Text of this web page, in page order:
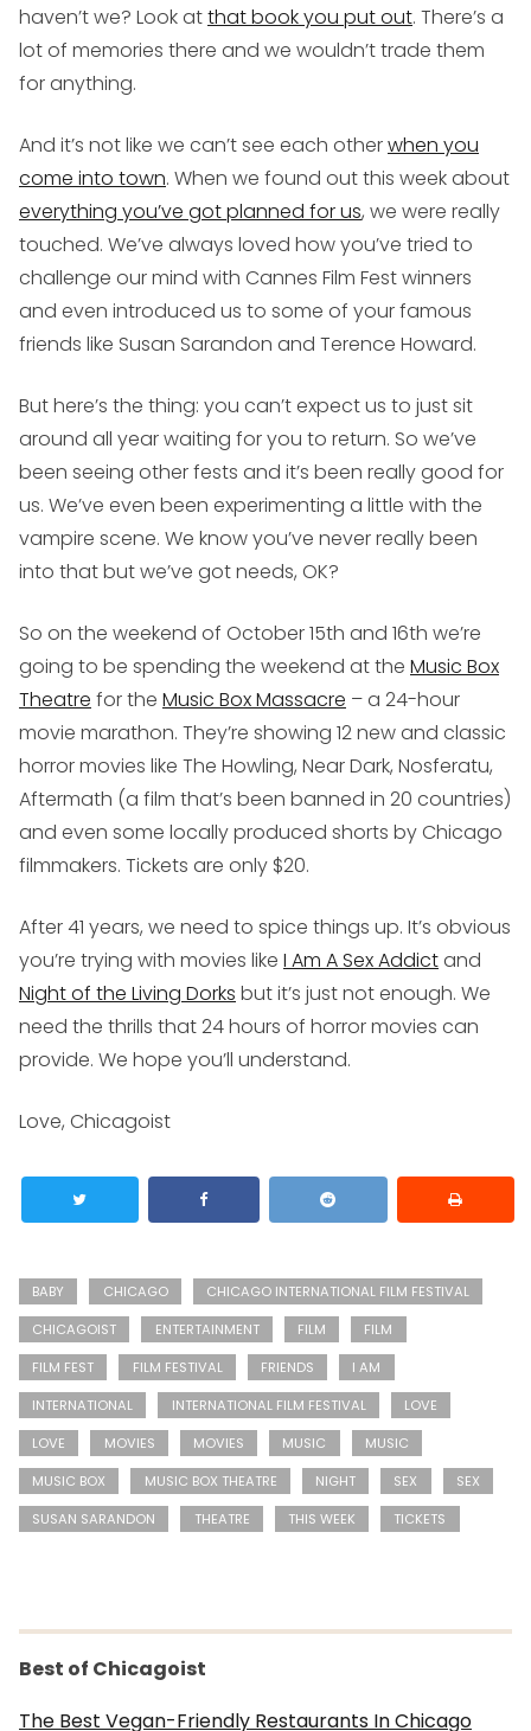
haven’t we? Look atthat book you put out. There’s a
lot of memories there and we wouldn’t trade them
for anything.
And it’s not like we can’t see each otherwhen you
come into town. When we found out this week about
everything you’ve got planned for us, we were really
touched. We’ve always loved how you’ve tried to
challenge our mind with Cannes Film Fest winners
and even introduced us to some of your famous
friends like Susan Sarandon and Terence Howard.
But here’s the thing: you can’t expect us to just sit
around all year waiting for you to return. So we’ve
been seeing other fests and it’s been really good for
us. We’ve even been experimenting a little with the
vampire scene. We know you’ve never really been
into that but we’ve got needs, OK?
So on the weekend of October 15th and 16th we’re
going to be spending the weekend at the Music Box
Theatre for the Music Box Massacre – a 24-hour
movie marathon. They’re showing 12 new and classic
horror movies like The Howling, Near Dark, Nosferatu,
Aftermath (a film that’s been banned in 20 countries)
and even some locally produced shorts by Chicago
filmmakers. Tickets are only $20.
After 41 years, we need to spice things up. It’s obvious
you’re trying with movies like I Am A Sex Addictand
Night of the Living Dorks but it’s just not enough. We
need the thrills that 24 hours of horror movies can
provide. We hope you’ll understand.
Love, Chicagoist
BABY CHICAGO
CHICAGO INTERNATIONAL FILM FESTIVAL
CHICAGOIST
ENTERTAINMENT FILM
FILM
FILM FEST
FILM FESTIVAL FRIENDS
I AM
INTERNATIONAL
INTERNATIONAL FILM FESTIVAL
LOVE
LOVE
MOVIES MOVIES MUSIC
MUSIC
MUSIC BOX
MUSIC BOX THEATRE NIGHT SEX
SEX
SUSAN SARANDON
THEATRE THIS WEEK TICKETS
Best of Chicagoist
The Best Vegan-Friendly Restaurants In Chicago